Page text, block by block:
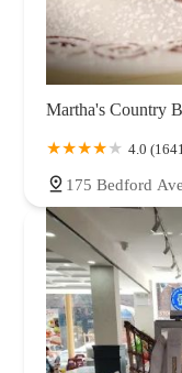
Martha's Country
4.0
175 Bedford